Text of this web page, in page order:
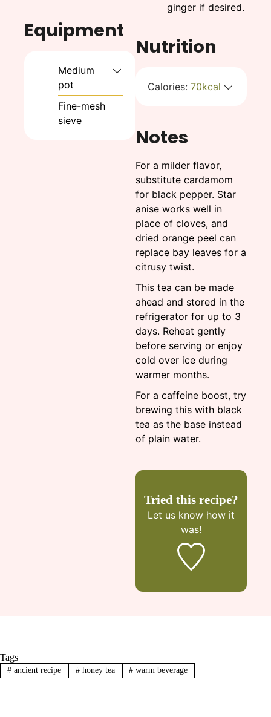
Equipment
Medium
pot
Fine-mesh
sieve
ginger if desired.
Nutrition
Calories: 70kcal
Notes
For a milder flavor,
substitute cardamom
for black pepper. Star
anise works well in
place of cloves, and
dried orange peel can
replace bay leaves for a
citrusy twist.
This tea can be made
ahead and stored in the
refrigerator for up to 3
days. Reheat gently
before serving or enjoy
cold over ice during
warmer months.
For a caffeine boost, try
brewing this with black
tea as the base instead
of plain water.
Tried this recipe?
Let us know how it
was!
Tags
#ancient recipe #honey tea # warm beverage